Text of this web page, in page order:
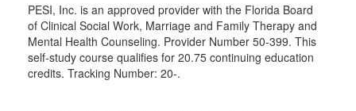
PESI, Inc. is an approved provider with the Florida Board
of Clinical Social Work, Marriage and Family Therapy and
Mental Health Counseling. Provider Number 50-399. This
self-study course qualifies for 20.75 continuing education
credits. Tracking Number: 20-.